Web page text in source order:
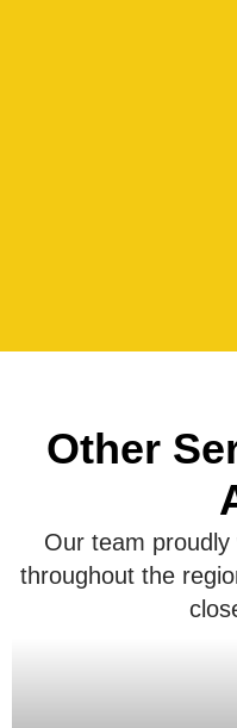
Other
Our team
throughout the